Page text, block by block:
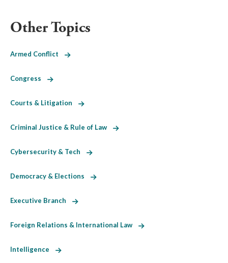
Other Topics
Armed Conflict
Congress
Courts & Litigation
Criminal Justice & Rule of Law
Cybersecurity & Tech
Democracy & Elections
Executive Branch
Foreign Relations & International Law
Intelligence